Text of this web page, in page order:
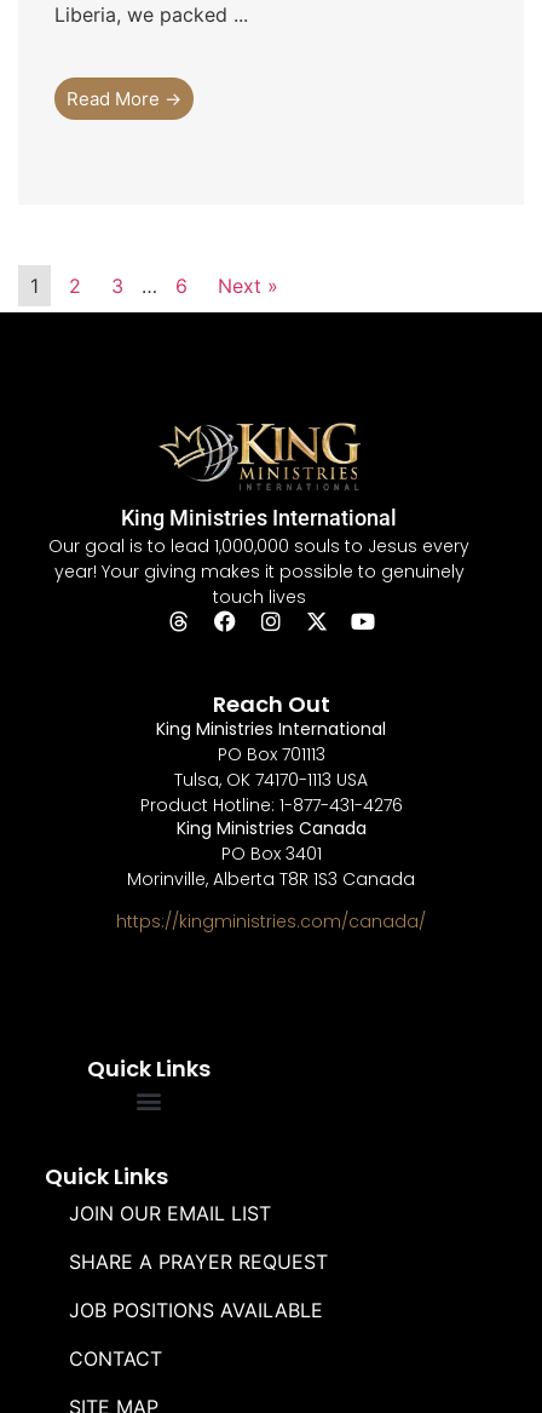
Liberia, we packed ...
Read More →
1 2 3 … 6 Next »
King Ministries International
Our goal is to lead 1,000,000 souls to Jesus every
year! Your giving makes it possible to genuinely
touch lives
Quick Links
Quick Links
JOIN OUR EMAIL LIST
SHARE A PRAYER REQUEST
JOB POSITIONS AVAILABLE
CONTACT
SITE MAP
Reach Out
King Ministries International
PO Box 701113
Tulsa, OK 74170-1113 USA
Product Hotline: 1-877-431-4276
King Ministries Canada
PO Box 3401
Morinville, Alberta T8R 1S3 Canada
https://kingministries.com/canada/